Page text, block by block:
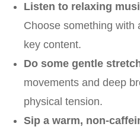
Listen to relaxing
Choose something with
key content.
Do some gentle
movements and deep
physical tension.
Sip a warm, non-